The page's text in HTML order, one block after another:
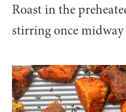
Roast in the
stirring once